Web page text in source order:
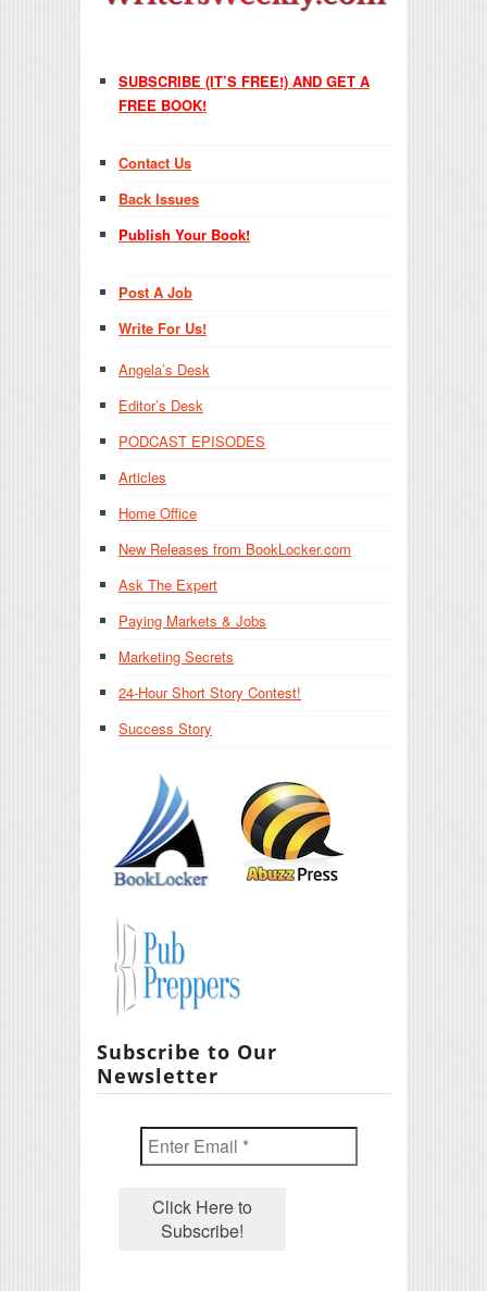
SUBSCRIBE (IT’S FREE!) AND GET A
FREE BOOK!
Contact Us
Back Issues
Publish Your Book!
Post A Job
Write For Us!
Angela’s Desk
Editor’s Desk
PODCAST EPISODES
Articles
Home Office
New Releases from BookLocker.com
Ask The Expert
Paying Markets & Jobs
Marketing Secrets
24-Hour Short Story Contest!
Success Story
Subscribe to Our
Newsletter